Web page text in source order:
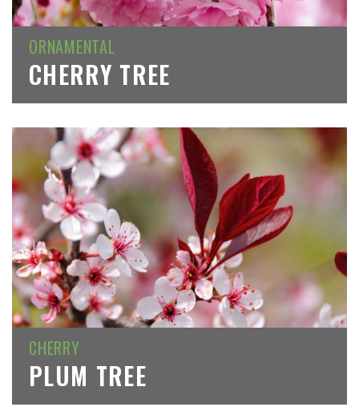
ORNAMENTAL
CHERRY TREE
CHERRY
PLUM TREE